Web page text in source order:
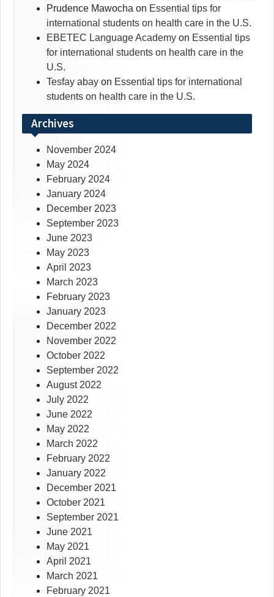
Prudence Mawocha on Essential tips for
international students on health care in the U.S.
EBETEC Language Academy on Essential tips
for international students on health care in the
U.S.
Tesfay abay on Essential tips for international
students on health care in the U.S.
Archives
November 2024
May 2024
February 2024
January 2024
December 2023
September 2023
June 2023
May 2023
April 2023
March 2023
February 2023
January 2023
December 2022
November 2022
October 2022
September 2022
August 2022
July 2022
June 2022
May 2022
March 2022
February 2022
January 2022
December 2021
October 2021
September 2021
June 2021
May 2021
April 2021
March 2021
February 2021